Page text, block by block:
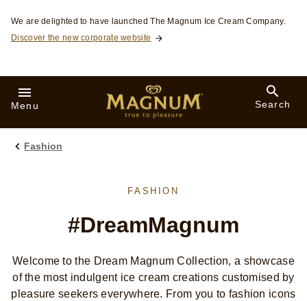
Skip to:
We are delighted to have launched The Magnum Ice Cream Company.
Discover the new corporate website
Menu Search
Fashion
FASHION
#DreamMagnum
Welcome to the Dream Magnum Collection, a showcase
of the most indulgent ice cream creations customised by
pleasure seekers everywhere. From you to fashion icons